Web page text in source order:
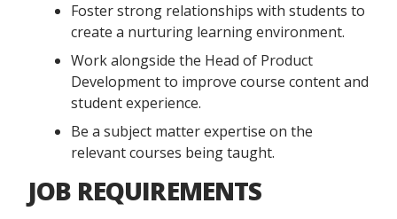
Foster strong relationships with students to
create a nurturing learning environment.
Work alongside the Head of Product
Development to improve course content and
student experience.
Be a subject matter expertise on the
relevant courses being taught.
JOB REQUIREMENTS